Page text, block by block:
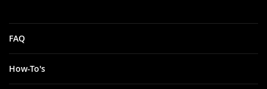
FAQ
How-To's